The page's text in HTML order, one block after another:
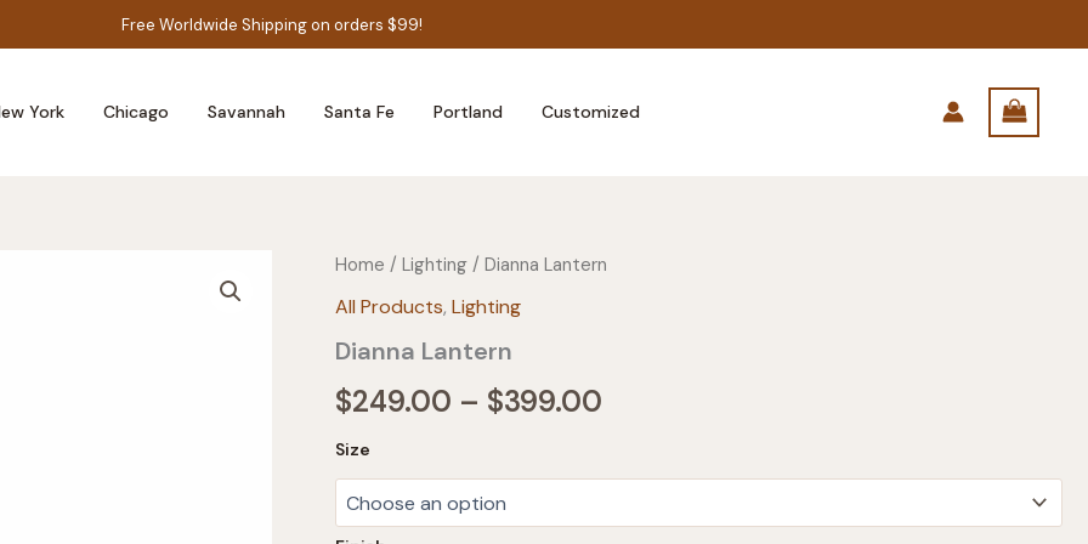
Free Worldwide Shipping on orders $99!
York Chicago Savannah Santa Fe Portland Customized
Home /Lighting / Dianna Lantern
All Products,Lighting
Dianna Lantern
$249.00 – $399.00
Size